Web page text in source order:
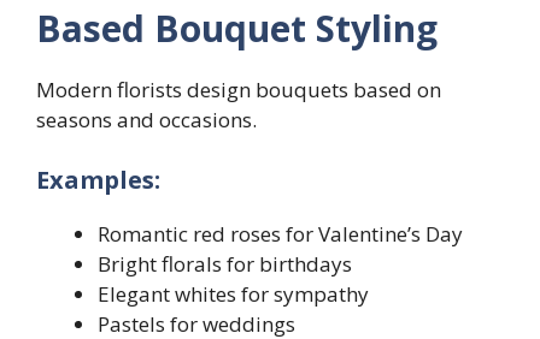
Based Bouquet Styling
Modern florists design bouquets based on
seasons and occasions.
Examples:
Romantic red roses for Valentine’s Day
Bright florals for birthdays
Elegant whites for sympathy
Pastels for weddings